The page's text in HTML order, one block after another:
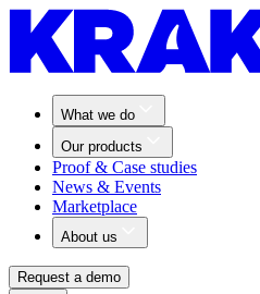
What we do
Our products
Proof & Case studies
News & Events
Marketplace
About us
Request a demo